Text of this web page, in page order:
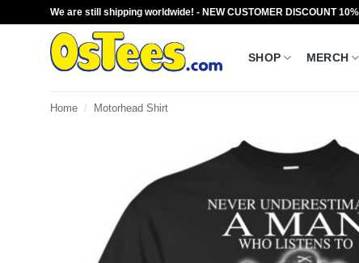
We are still shipping worldwide! - NEW CUSTOMER DISCOUNT
SHOP MERCH
Home / Motorhead Shirt